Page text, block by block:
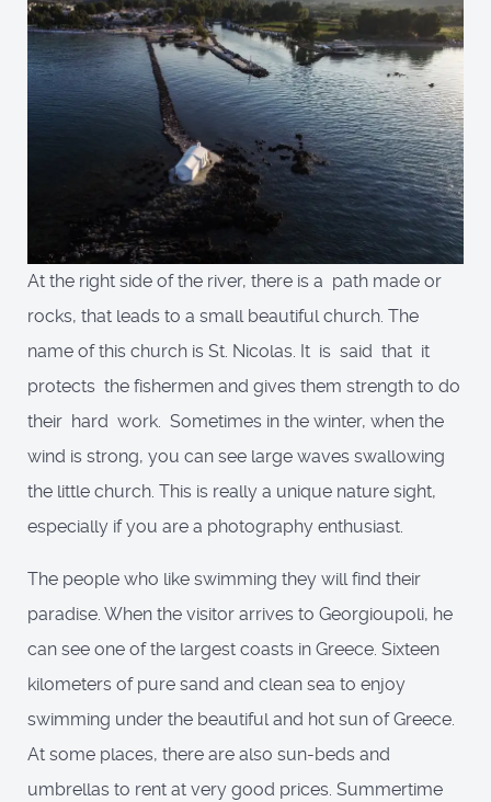
At the right side of the river, there is a path made or
rocks, that leads to a small beautiful church. The
name of this church is St. Nicolas. It is said that it
protects the fishermen and gives them strength to do
their hard work. Sometimes in the winter, when the
wind is strong, you can see large waves swallowing
the little church. This is really a unique nature sight,
especially if you are a photography enthusiast.
The people who like swimming they will find their
paradise. When the visitor arrives to Georgioupoli, he
can see one of the largest coasts in Greece. Sixteen
kilometers of pure sand and clean sea to enjoy
swimming under the beautiful and hot sun of Greece.
At some places, there are also sun-beds and
umbrellas to rent at very good prices. Summertime